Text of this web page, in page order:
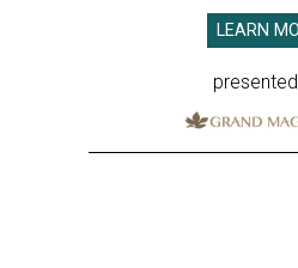
LEARN